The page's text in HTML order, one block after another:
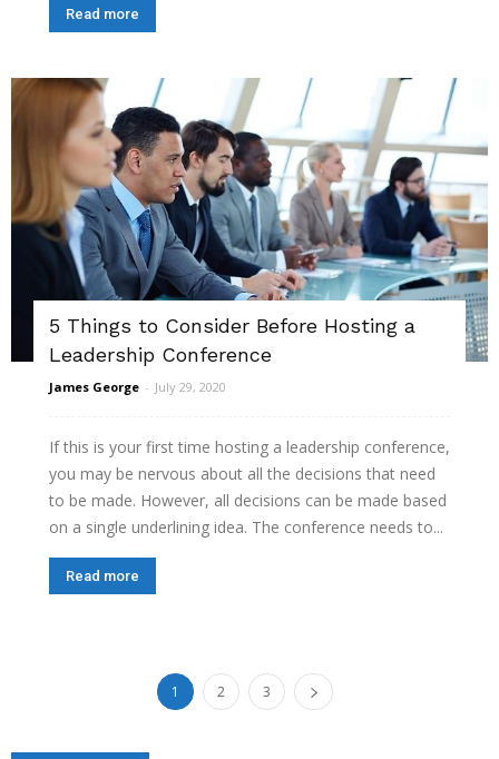
Read more
5 Things to Consider Before Hosting a
Leadership Conference
James George - July 29, 2020
If this is your first time hosting a leadership conference,
you may be nervous about all the decisions that need
to be made. However, all decisions can be made based
on a single underlining idea. The conference needs to...
Read more
1 2 3